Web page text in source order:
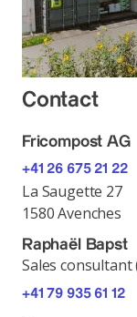
Contact
Fricompost AG
+41 26 675 21 22
La Saugette 27
1580 Avenches
Raphaël Bapst
Sales consultant
+41 79 935 61 12